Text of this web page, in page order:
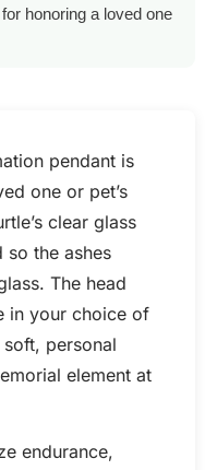
honoring a loved one
pendant is
one or pet’s
clear glass
so the ashes
The head
in your choice of
personal
element at
endurance,